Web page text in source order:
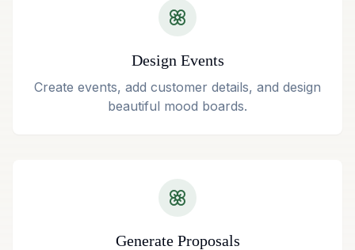
Design Events
Create events, add customer details, and design
beautiful mood boards.
Generate Proposals